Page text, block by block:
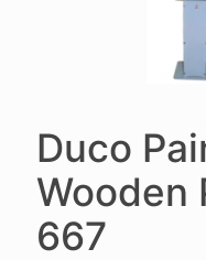
Duco
Wooden
667